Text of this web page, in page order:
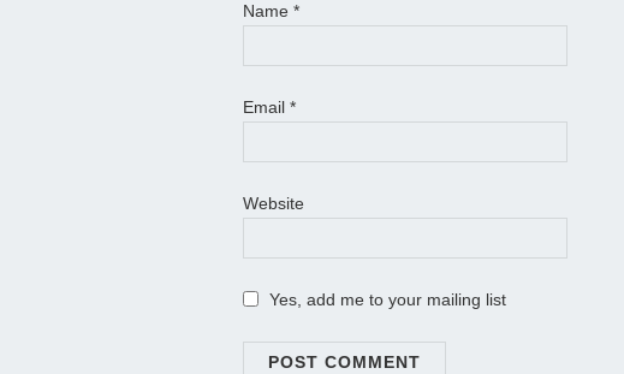
Name *
Email *
Website
Yes, add me to your mailing list